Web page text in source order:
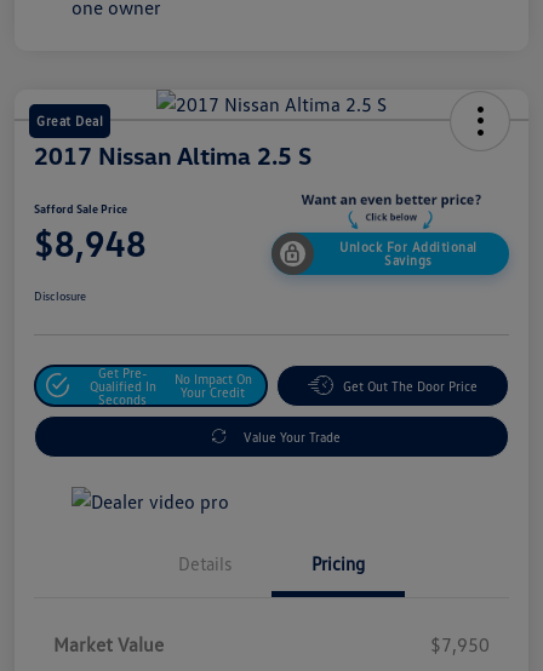
Great Deal
2017 Nissan Altima 2.5 S
Safford Sale Price
$8,948
Unlock For Additional
Savings
Disclosure
Get Pre-
Qualified In
Seconds
No Impact On
Your Credit
Get Out The Door Price
Value Your Trade
Details Pricing
Market Value
$7,950